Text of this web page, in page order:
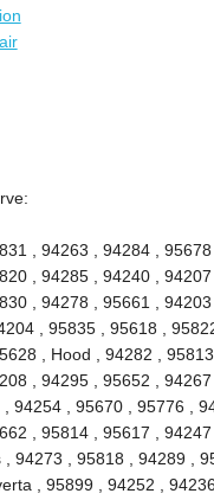
, 94263 , 94284 ,
, 94285 , 94240 ,
, 94278 , 95661 ,
, 95835 , 95618 ,
, Hood , 94282 ,
, 94295 , 95652 ,
94254 , 95670 , 95776 ,
, 95814 , 95617 ,
, 94273 , 95818 , 94289 ,
, 95899 , 94252 ,